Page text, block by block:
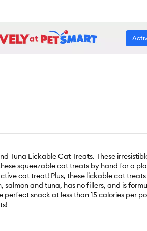
Tuna Lickable Cat Treats. These
squeezable cat treats by hand for a
cat treat! Plus, these lickable cat treats
salmon and tuna, has no fillers, and is
snack at less than 15 calories per